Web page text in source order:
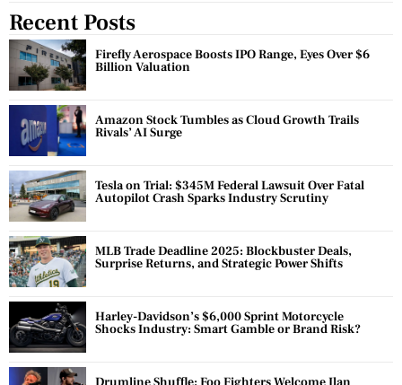
Recent Posts
Firefly Aerospace Boosts IPO Range, Eyes Over $6
Billion Valuation
Amazon Stock Tumbles as Cloud Growth Trails
Rivals’ AI Surge
Tesla on Trial: $345M Federal Lawsuit Over Fatal
Autopilot Crash Sparks Industry Scrutiny
MLB Trade Deadline 2025: Blockbuster Deals,
Surprise Returns, and Strategic Power Shifts
Harley-Davidson’s $6,000 Sprint Motorcycle
Shocks Industry: Smart Gamble or Brand Risk?